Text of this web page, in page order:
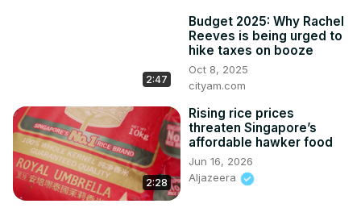
falls in fuel and underlying goods prices in November
2023 dropping out of the annualised calculation.
https://www.cityam.com/uk-inflation-spikes-ahead-of-
https://www.cityam.com/inflation-spike-raises-questions-
over-health-of-uk-economy/
Get more of City AM 👇
🌐 http://www.cityam.com
X(formerly Twitter): http://twitter.com/CityAM
Facebook: http://www.facebook.com/cityam
2:47
Budget 2025: Why Rachel
Reeves is being urged to
hike taxes on booze
Oct 8, 2025
cityam.com
2:28
Rising rice prices
threaten Singapore’s
affordable hawker food
Jun 16, 2026
Aljazeera